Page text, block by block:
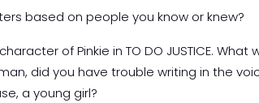
based on people you know or knew?
of Pinkie in TO DO JUSTICE. What
did you have trouble writing in the
a young girl?